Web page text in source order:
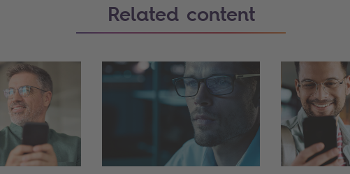
Related content